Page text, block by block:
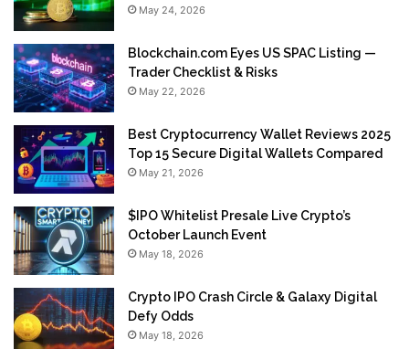
May 24, 2026
Blockchain.com Eyes US SPAC Listing —
Trader Checklist & Risks
May 22, 2026
Best Cryptocurrency Wallet Reviews 2025
Top 15 Secure Digital Wallets Compared
May 21, 2026
$IPO Whitelist Presale Live Crypto’s
October Launch Event
May 18, 2026
Crypto IPO Crash Circle & Galaxy Digital
Defy Odds
May 18, 2026